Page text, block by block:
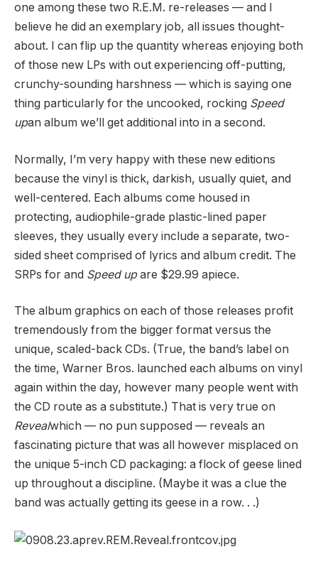
one among these two R.E.M. re-releases — and I
believe he did an exemplary job, all issues thought-
about. I can flip up the quantity whereas enjoying both
of those new LPs with out experiencing off-putting,
crunchy-sounding harshness — which is saying one
thing particularly for the uncooked, rocking Speed
upan album we’ll get additional into in a second.
Normally, I’m very happy with these new editions
because the vinyl is thick, darkish, usually quiet, and
well-centered. Each albums come housed in
protecting, audiophile-grade plastic-lined paper
sleeves, they usually every include a separate, two-
sided sheet comprised of lyrics and album credit. The
SRPs for and Speed upare $29.99 apiece.
The album graphics on each of those releases profit
tremendously from the bigger format versus the
unique, scaled-back CDs. (True, the band’s label on
the time, Warner Bros. launched each albums on vinyl
again within the day, however many people went with
the CD route as a substitute.) That is very true on
Revealwhich — no pun supposed — reveals an
fascinating picture that was all however misplaced on
the unique 5-inch CD packaging: a flock of geese lined
up throughout a discipline. (Maybe it was a clue the
band was actually getting its geese in a row. . .)